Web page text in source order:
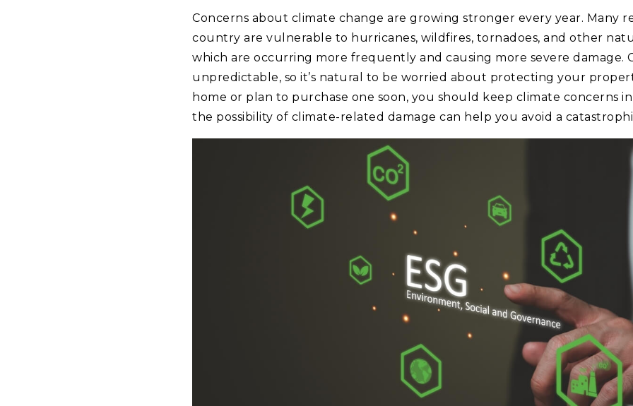
Concerns about climate change are growing stronger every year. Many
country are vulnerable to hurricanes, wildfires, tornadoes, and other
which are occurring more frequently and causing more severe damage.
unpredictable, so it’s natural to be worried about protecting your
home or plan to purchase one soon, you should keep climate concerns
the possibility of climate-related damage can help you avoid a